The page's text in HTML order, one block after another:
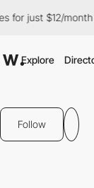
just $12/month
Explore
Follow